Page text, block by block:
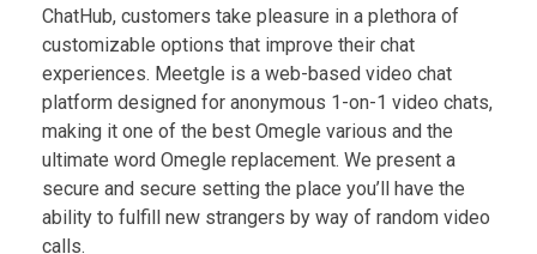
ChatHub, customers take pleasure in a plethora of
customizable options that improve their chat
experiences. Meetgle is a web-based video chat
platform designed for anonymous 1-on-1 video chats,
making it one of the best Omegle various and the
ultimate word Omegle replacement. We present a
secure and secure setting the place you’ll have the
ability to fulfill new strangers by way of random video
calls.